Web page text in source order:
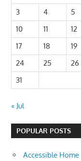
3
4 5
10
11 12
17
18 19
24
25 26
31
« Jul
POPULAR POSTS
Accessible